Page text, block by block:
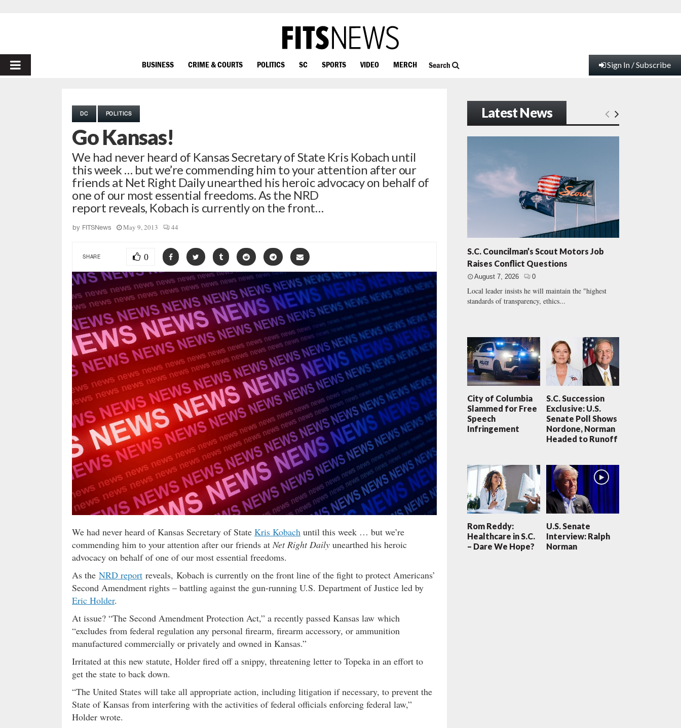
PRIMARY
BUSINESS CRIME & COURTS POLITICS SC SPORTS VIDEO MERCH Search Sign In / Subscribe
DC POLITICS
Go Kansas!
We had never heard of Kansas Secretary of State Kris Kobach until
this week … but we’re commending him to your attention after our
friends at Net Right Daily unearthed his heroic advocacy on behalf of
one of our most essential freedoms. As the NRD
report reveals, Kobach is currently on the front…
by FITSNews May 9, 2013 44
SHARE 0
We had never heard of Kansas Secretary of State Kris Kobach until this week … but we’re
commending him to your attention after our friends atNet Right Daily unearthed his heroic
advocacy on behalf of one of our most essential freedoms.
As the NRD report reveals, Kobach is currently on the front line of the fight to protect Americans’
Second Amendment rights – battling against the gun-running U.S. Department of Justice led by
Eric Holder.
At issue? “The Second Amendment Protection Act,” a recently passed Kansas law which
“excludes from federal regulation any personal firearm, firearm accessory, or ammunition
manufactured commercially or privately and owned in Kansas.”
Irritated at this new statute, Holder fired off a snippy, threatening letter to Topeka in an effort to
get the state to back down.
“The United States will take all appropriate action, including litigation if necessary, to prevent the
State of Kansas from interfering with the activities of federal officials enforcing federal law,”
Holder wrote.
Latest News
S.C. Councilman’s Scout Motors Job
Raises Conflict Questions
August 7, 2026 0
Local leader insists he will maintain the "highest
standards of transparency, ethics...
City of Columbia
Slammed for Free
Speech
Infringement
S.C. Succession
Exclusive: U.S.
Senate Poll Shows
Nordone, Norman
Headed to Runoff
Rom Reddy:
Healthcare in S.C.
– Dare We Hope?
U.S. Senate
Interview: Ralph
Norman